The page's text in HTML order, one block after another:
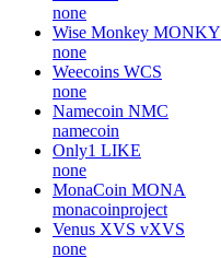
none
Wise Monkey MONKY
none
Weecoins WCS
none
Namecoin NMC
namecoin
Only1 LIKE
none
MonaCoin MONA
monacoinproject
Venus XVS vXVS
none